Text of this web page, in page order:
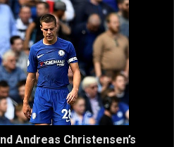
Andreas Christensen’s